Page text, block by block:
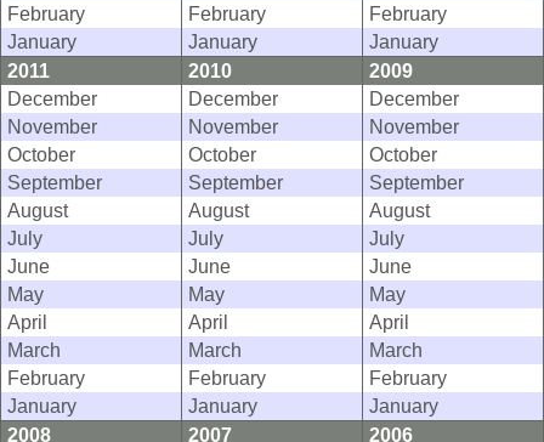
February
February
February
January
January
January
2011
2010
2009
December
December
December
November
November
November
October
October
October
September
September
September
August
August
August
July
July
July
June
June
June
May
May
May
April
April
April
March
March
March
February
February
February
January
January
January
2008
2007 2006